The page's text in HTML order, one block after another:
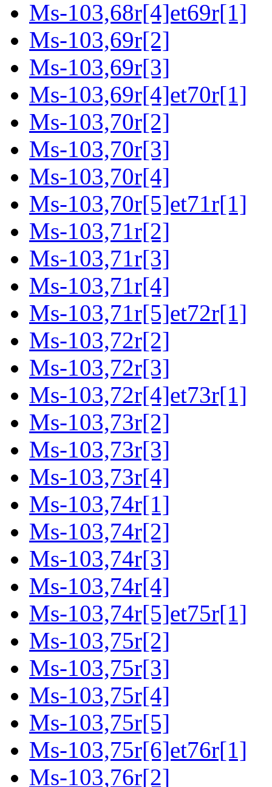
Ms-103,68r[4]et69r[1]
Ms-103,69r[2]
Ms-103,69r[3]
Ms-103,69r[4]et70r[1]
Ms-103,70r[2]
Ms-103,70r[3]
Ms-103,70r[4]
Ms-103,70r[5]et71r[1]
Ms-103,71r[2]
Ms-103,71r[3]
Ms-103,71r[4]
Ms-103,71r[5]et72r[1]
Ms-103,72r[2]
Ms-103,72r[3]
Ms-103,72r[4]et73r[1]
Ms-103,73r[2]
Ms-103,73r[3]
Ms-103,73r[4]
Ms-103,74r[1]
Ms-103,74r[2]
Ms-103,74r[3]
Ms-103,74r[4]
Ms-103,74r[5]et75r[1]
Ms-103,75r[2]
Ms-103,75r[3]
Ms-103,75r[4]
Ms-103,75r[5]
Ms-103,75r[6]et76r[1]
Ms-103,76r[2]